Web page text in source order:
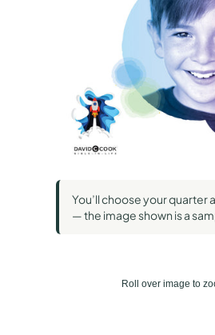
You’ll choose your quarter
— the image shown is a
Roll over image to